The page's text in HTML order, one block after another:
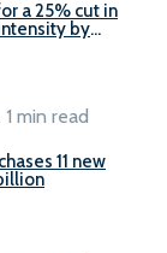
a 25% cut in
by
min read
11 new